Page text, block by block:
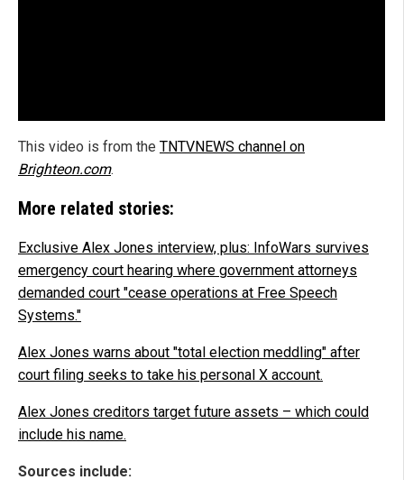
This video is from the TNTVNEWS channel on
Brighteon.com.
More related stories:
Exclusive Alex Jones interview, plus: InfoWars survives
emergency court hearing where government attorneys
demanded court "cease operations at Free Speech
Systems."
Alex Jones warns about "total election meddling" after
court filing seeks to take his personal X account.
Alex Jones creditors target future assets – which could
include his name.
Sources include: